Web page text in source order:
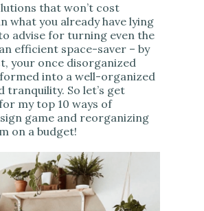
that won’t cost
what you already have lying
advise for turning even the
efficient space-saver – by
your once disorganized
into a well-organized
tranquility. So let’s get
my top 10 ways of
game and reorganizing
on a budget!